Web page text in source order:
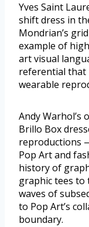
Yves Saint
shift dress in
Mondrian’s
example of
art visual
referential that
wearable
Andy
Brillo Box
reproductions
Pop Art and
history of
graphic tees to
waves of
to Pop Art’s
boundary.